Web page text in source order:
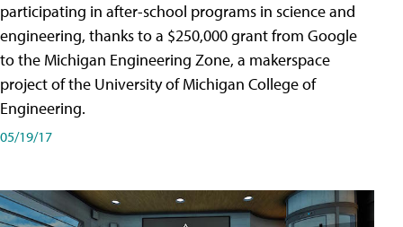
participating in after-school programs in science and
engineering, thanks to a $250,000 grant from Google
to the Michigan Engineering Zone, a makerspace
project of the University of Michigan College of
Engineering.
05/19/17